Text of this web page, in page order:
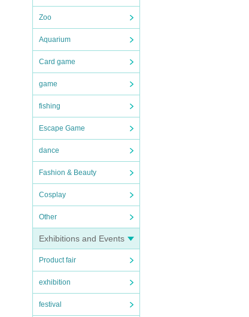
Zoo
Aquarium
Card game
game
fishing
Escape Game
dance
Fashion & Beauty
Cosplay
Other
Exhibitions and Events
Product fair
exhibition
festival